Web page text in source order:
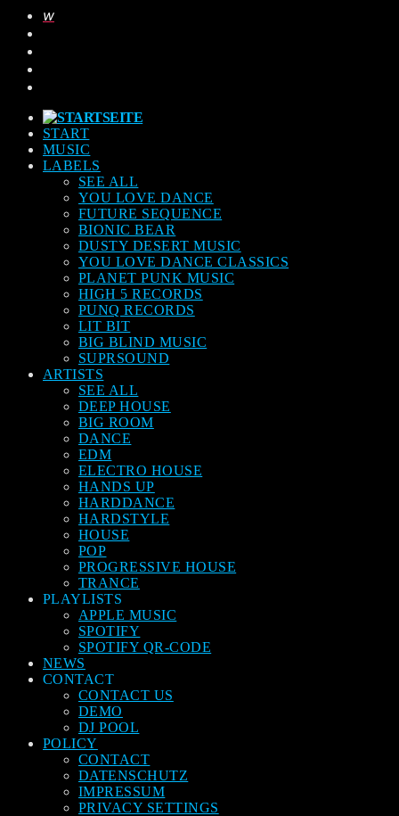
START
MUSIC
LABELS
SEE ALL
YOU LOVE DANCE
FUTURE SEQUENCE
BIONIC BEAR
DUSTY DESERT MUSIC
YOU LOVE DANCE CLASSICS
PLANET PUNK MUSIC
HIGH 5 RECORDS
PUNQ RECORDS
LIT BIT
BIG BLIND MUSIC
SUPRSOUND
ARTISTS
SEE ALL
DEEP HOUSE
BIG ROOM
DANCE
EDM
ELECTRO HOUSE
HANDS UP
HARDDANCE
HARDSTYLE
HOUSE
POP
PROGRESSIVE HOUSE
TRANCE
PLAYLISTS
APPLE MUSIC
SPOTIFY
SPOTIFY QR-CODE
NEWS
CONTACT
CONTACT US
DEMO
DJ POOL
POLICY
CONTACT
DATENSCHUTZ
IMPRESSUM
PRIVACY SETTINGS